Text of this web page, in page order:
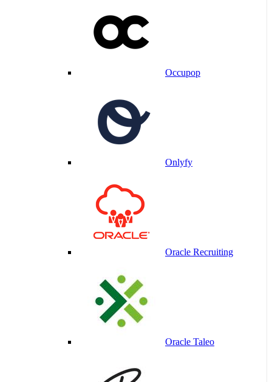
Occupop
Onlyfy
Oracle Recruiting
Oracle Taleo